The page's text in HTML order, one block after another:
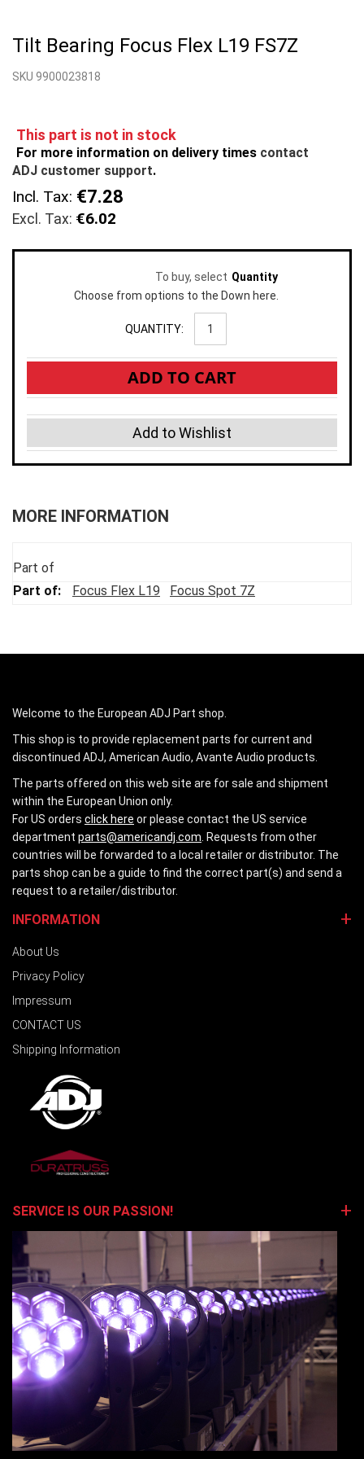
the
of
gallery
Tilt Bearing Focus Flex L19 FS7Z
SKU 9900023818
This part is not in stock
For more information on delivery times contact
ADJ customer support.
Incl. Tax: €7.28
€6.02
To buy, select Quantity
Choose from options to the Down here.
QUANTITY:
ADD TO CART
Add to Wishlist
MORE INFORMATION
Part of
Focus Flex L19
Focus Spot 7Z
Welcome to the European ADJ Part shop.
This shop is to provide replacement parts for current and
discontinued ADJ, American Audio, Avante Audio products.
The parts offered on this web site are for sale and shipment
within the European Union only.
For US orders click here or please contact the US service
department parts@americandj.com . Requests from other
countries will be forwarded to a local retailer or distributor. The
parts shop can be a guide to find the correct part(s) and send a
request to a retailer/distributor.
INFORMATION
About Us
Privacy Policy
Impressum
CONTACT US
Shipping Information
SERVICE IS OUR PASSION!